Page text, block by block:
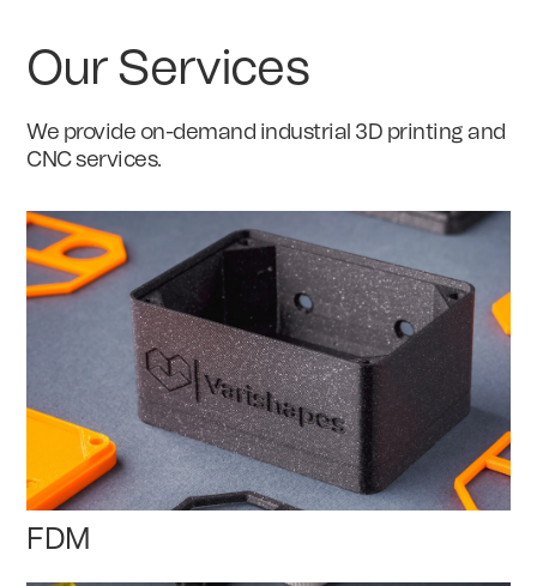
Our Services
We provide on-demand industrial 3D printing and
CNC services.
FDM